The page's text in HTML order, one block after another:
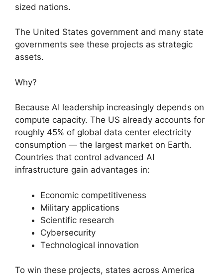
sized nations.
The United States government and many state
governments see these projects as strategic
assets.
Why?
Because AI leadership increasingly depends on
compute capacity. The US already accounts for
roughly 45% of global data center electricity
consumption — the largest market on Earth.
Countries that control advanced AI
infrastructure gain advantages in:
Economic competitiveness
Military applications
Scientific research
Cybersecurity
Technological innovation
To win these projects, states across America